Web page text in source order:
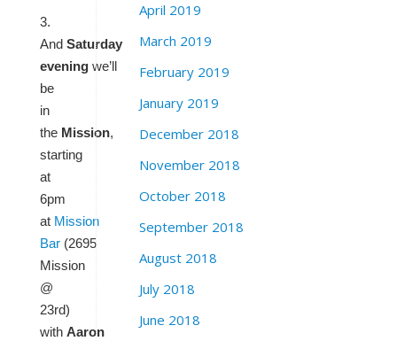
3.
And Saturday
evening we’ll
be
in
the Mission,
starting
at
6pm
at Mission
Bar (2695
Mission
@
23rd)
with Aaron
April 2019
March 2019
February 2019
January 2019
December 2018
November 2018
October 2018
September 2018
August 2018
July 2018
June 2018